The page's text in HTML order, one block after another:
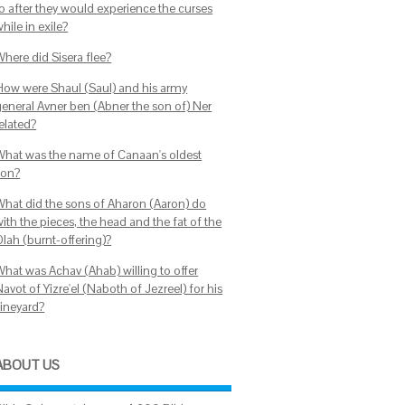
after they would experience the curses
in exile?
did Sisera flee?
were Shaul (Saul) and his army
Avner ben (Abner the son of) Ner
was the name of Canaan's oldest
did the sons of Aharon (Aaron) do
the pieces, the head and the fat of the
(burnt-offering)?
was Achav (Ahab) willing to offer
of Yizre'el (Naboth of Jezreel) for his
US